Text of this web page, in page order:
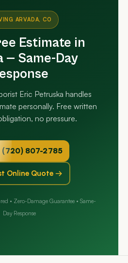
ARVADA, CO
Estimate in
— Same-Day
Eric Petruska handles
personally. Free written
no pressure.
(720) 807-2785
Online Quote →
• Zero-Damage Guarantee • Same-
Day Response